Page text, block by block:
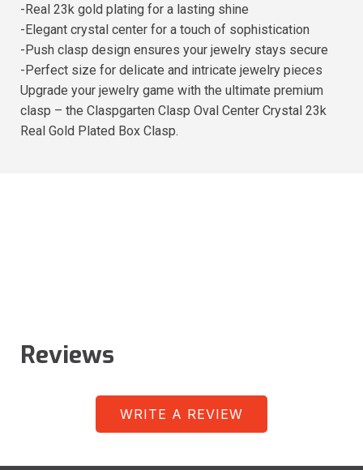
-Real 23k gold plating for a lasting shine
-Elegant crystal center for a touch of sophistication
-Push clasp design ensures your jewelry stays secure
-Perfect size for delicate and intricate jewelry pieces
Upgrade your jewelry game with the ultimate premium
clasp – the Claspgarten Clasp Oval Center Crystal 23k
Real Gold Plated Box Clasp.
Reviews
WRITE A REVIEW